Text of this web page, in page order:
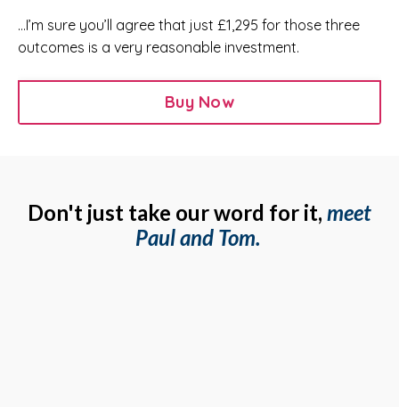
…I’m sure you’ll agree that just £1,295 for those three
outcomes is a very reasonable investment.
Buy Now
Don't just take our word for it, meet
Paul and Tom.